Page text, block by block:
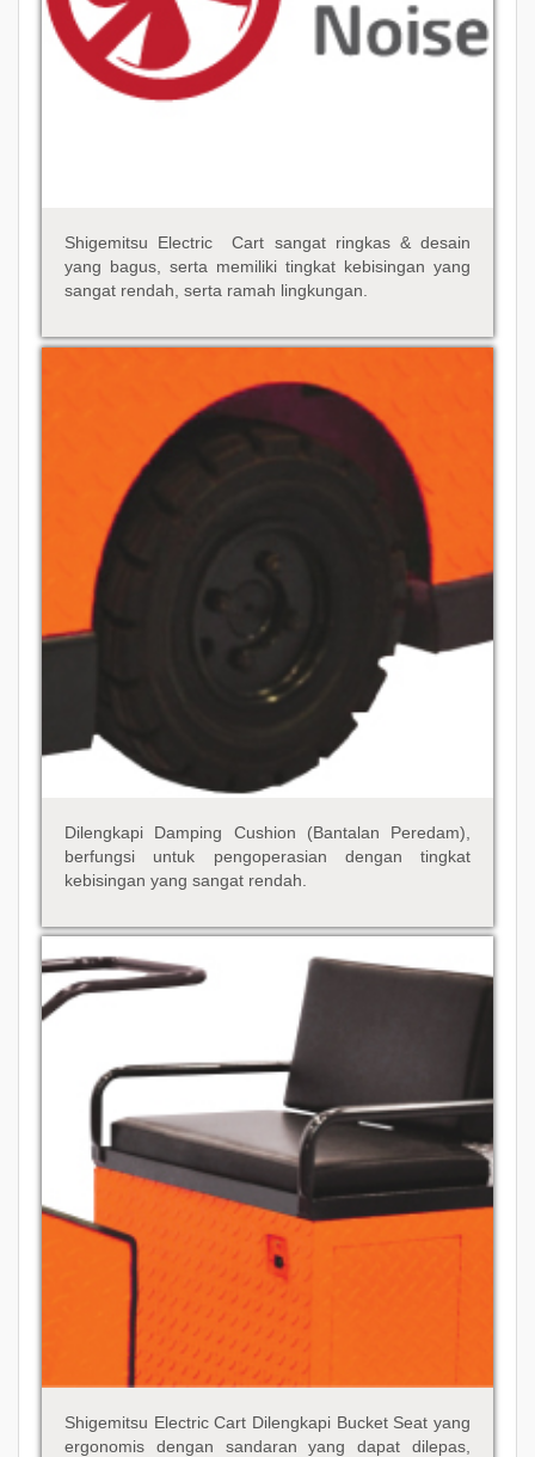
Shigemitsu Electric Cart sangat ringkas & desain
yang bagus, serta memiliki tingkat kebisingan yang
sangat rendah, serta ramah lingkungan.
Dilengkapi Damping Cushion (Bantalan Peredam),
berfungsi untuk pengoperasian dengan tingkat
kebisingan yang sangat rendah.
Shigemitsu Electric Cart Dilengkapi Bucket Seat yang
ergonomis dengan sandaran yang dapat dilepas,